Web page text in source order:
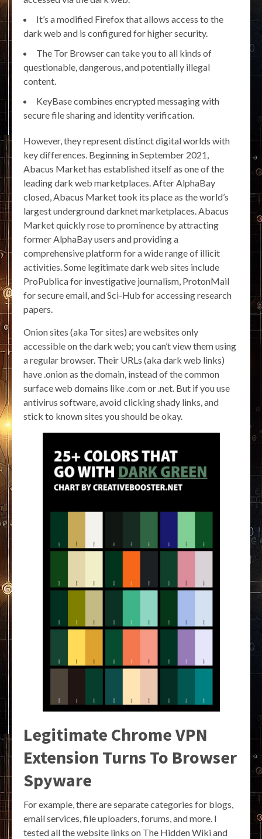
It’s a modified Firefox that allows access to the
dark web and is configured for higher security.
The Tor Browser can take you to all kinds of
questionable, dangerous, and potentially illegal
content.
KeyBase combines encrypted messaging with
secure file sharing and identity verification.
However, they represent distinct digital worlds with
key differences. Beginning in September 2021,
Abacus Market has established itself as one of the
leading dark web marketplaces. After AlphaBay
closed, Abacus Market took its place as the world’s
largest underground darknet marketplaces. Abacus
Market quickly rose to prominence by attracting
former AlphaBay users and providing a
comprehensive platform for a wide range of illicit
activities. Some legitimate dark web sites include
ProPublica for investigative journalism, ProtonMail
for secure email, and Sci-Hub for accessing research
papers.
Onion sites (aka Tor sites) are websites only
accessible on the dark web; you can’t view them using
a regular browser. Their URLs (aka dark web links)
have .onion as the domain, instead of the common
surface web domains like .com or .net. But if you use
antivirus software, avoid clicking shady links, and
stick to known sites you should be okay.
Legitimate Chrome VPN
Extension Turns To Browser
Spyware
For example, there are separate categories for blogs,
email services, file uploaders, forums, and more. I
tested all the website links on The Hidden Wiki and